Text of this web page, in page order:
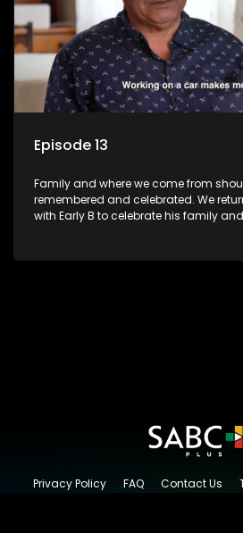
Episode 13
Family and where we come from
remembered and celebrated. We
with Early B to celebrate his family
Privacy Policy FAQ Contact Us